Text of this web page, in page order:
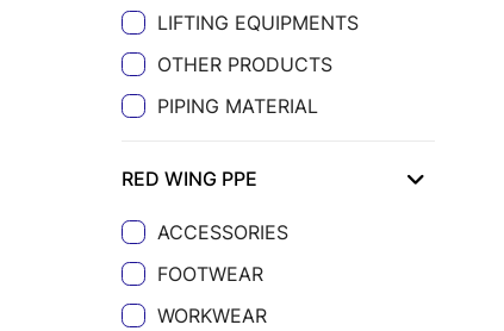
LIFTING EQUIPMENTS
OTHER PRODUCTS
PIPING MATERIAL
RED WING PPE
ACCESSORIES
FOOTWEAR
WORKWEAR